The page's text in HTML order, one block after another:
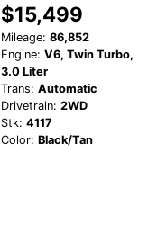
$15,499
Mileage: 86,852
Engine: V6, Twin Turbo,
3.0 Liter
Trans: Automatic
Drivetrain: 2WD
Stk: 4117
Color: Black/Tan